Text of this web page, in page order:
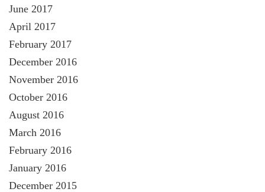
June 2017
April 2017
February 2017
December 2016
November 2016
October 2016
August 2016
March 2016
February 2016
January 2016
December 2015